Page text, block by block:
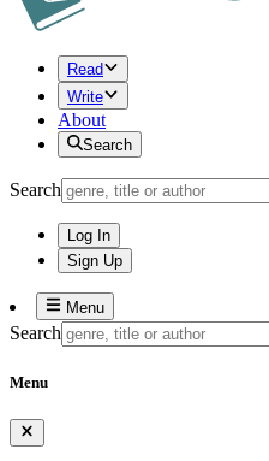
Read
Write
About
Search
Search
Log In
Sign Up
Menu
Search
Menu